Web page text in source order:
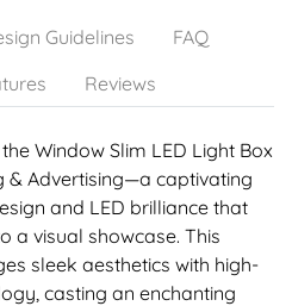
Guidelines
FAQ
Reviews
Window Slim LED Light Box
& Advertising—a captivating
and LED brilliance that
a visual showcase. This
sleek aesthetics with high-
casting an enchanting